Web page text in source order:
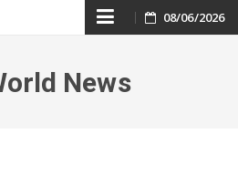
Skip
content
08/06/2026
News